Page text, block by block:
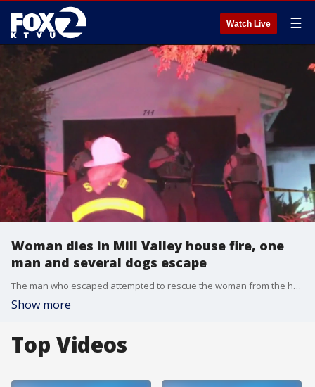
Watch Live ☰
Woman dies in Mill Valley house fire, one
man and several dogs escape
The man who escaped attempted to rescue the woman from the home, but he couldn't get to her. KTVU's Jesse Gary reports from Mill Valley.
Show more
Top Videos